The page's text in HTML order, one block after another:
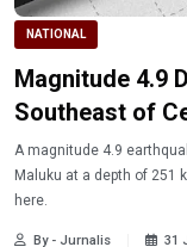
NATIONAL
Magnitude 4.9
Southeast of
A magnitude 4.9
Maluku at a depth of 251
here.
By - Jurnalis 31